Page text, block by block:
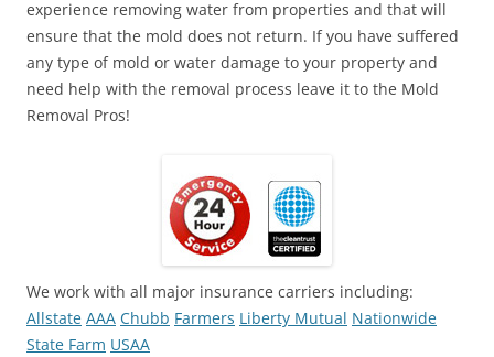
experience removing water from properties and that will
ensure that the mold does not return. If you have suffered
any type of mold or water damage to your property and
need help with the removal process leave it to the Mold
Removal Pros!
We work with all major insurance carriers including:
Allstate AAA Chubb Farmers Liberty Mutual Nationwide
State Farm USAA